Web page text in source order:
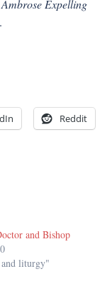
Expelling
Reddit
and Bishop
liturgy"